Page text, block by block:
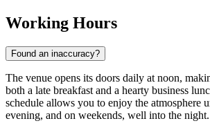
Working Hours
Found an inaccuracy?
The venue opens its doors daily at noon,
both a late breakfast and a hearty business
schedule allows you to enjoy the atmosphere
evening, and on weekends, well into the night.